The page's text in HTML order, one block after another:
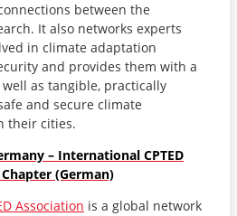
between the
It also networks experts
in climate adaptation
and provides them with a
as tangible, practically
and secure climate
their cities.
– International CPTED
(German)
Association is a global network